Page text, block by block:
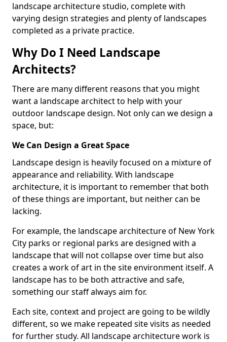
landscape architecture studio, complete with
varying design strategies and plenty of landscapes
completed as a private practice.
Why Do I Need Landscape
Architects?
There are many different reasons that you might
want a landscape architect to help with your
outdoor landscape design. Not only can we design a
space, but:
We Can Design a Great Space
Landscape design is heavily focused on a mixture of
appearance and reliability. With landscape
architecture, it is important to remember that both
of these things are important, but neither can be
lacking.
For example, the landscape architecture of New York
City parks or regional parks are designed with a
landscape that will not collapse over time but also
creates a work of art in the site environment itself. A
landscape has to be both attractive and safe,
something our staff always aim for.
Each site, context and project are going to be wildly
different, so we make repeated site visits as needed
for further study. All landscape architecture work is